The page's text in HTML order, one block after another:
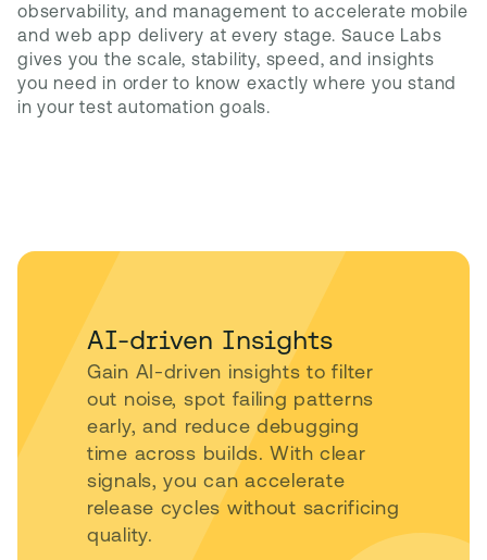
observability, and management to accelerate mobile
and web app delivery at every stage. Sauce Labs
gives you the scale, stability, speed, and insights
you need in order to know exactly where you stand
in your test automation goals.
AI-driven Insights
Gain AI-driven insights to filter
out noise, spot failing patterns
early, and reduce debugging
time across builds. With clear
signals, you can accelerate
release cycles without sacrificing
quality.